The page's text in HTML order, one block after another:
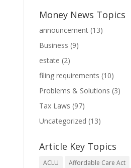
Money News Topics
announcement (13)
Business (9)
estate (2)
filing requirements (10)
Problems & Solutions (3)
Tax Laws (97)
Uncategorized (13)
Article Key Topics
ACLU
Affordable Care Act